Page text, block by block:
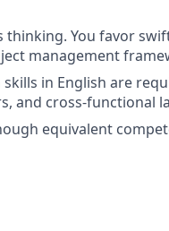
You favor
management
in English are
and cross-functional
equivalent